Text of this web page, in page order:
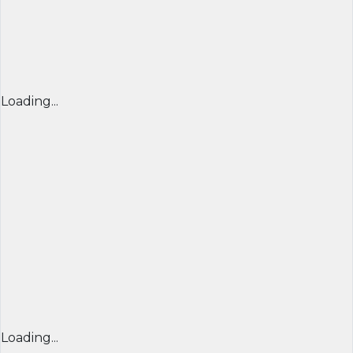
Loading...
Loading...